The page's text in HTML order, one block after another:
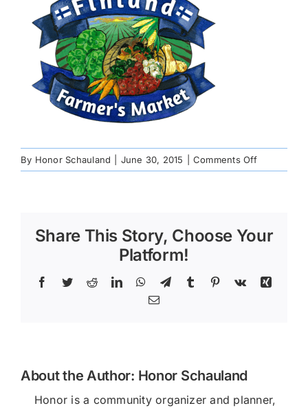
By Honor Schauland June 30, 2015 Comments Offon
FFM
Share This Story, Choose Your
Platform!
Facebook
TwitterRedditLinkedInWhatsApp
TelegramTumblr Pinterest
Vk
Xing
Email
About the Author: Honor Schauland
Honor is a community organizer and planner,